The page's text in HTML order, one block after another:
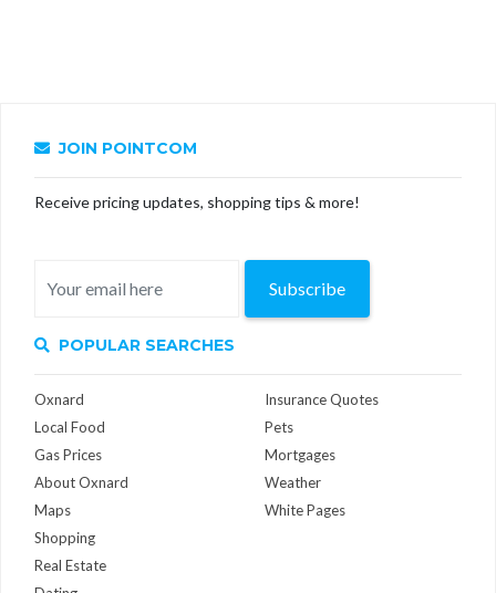
JOIN POINTCOM
Receive pricing updates, shopping tips & more!
Subscribe
POPULAR SEARCHES
Oxnard
Local Food
Gas Prices
About Oxnard
Maps
Insurance Quotes
Pets
Mortgages
Weather
White Pages
Shopping
Real Estate